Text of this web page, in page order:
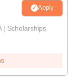
Apply
| Scholarships